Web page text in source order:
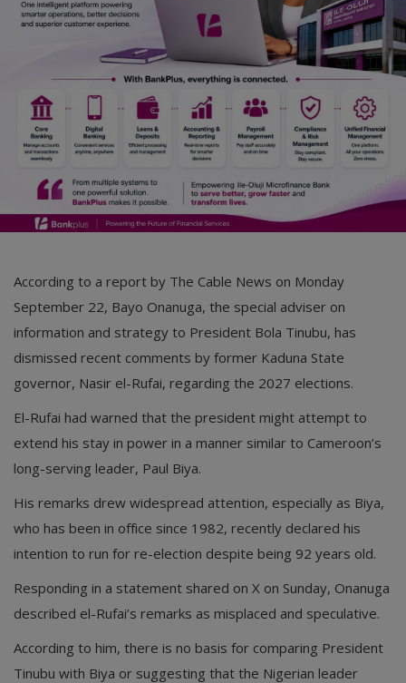
According to a report by The Cable News on Monday
September 22, Bayo Onanuga, the special adviser on
information and strategy to President Bola Tinubu, has
dismissed recent comments by former Kaduna State
governor, Nasir el-Rufai, regarding the 2027 elections.
El-Rufai had warned that the president might attempt to
extend his stay in power in a manner similar to Cameroon’s
long-serving leader, Paul Biya.
His remarks drew widespread attention, especially as Biya,
who has been in office since 1982, recently declared his
intention to run for re-election despite being 92 years old.
Responding in a statement shared on X on Sunday, Onanuga
described el-Rufai’s remarks as misplaced and speculative.
According to him, there is no basis for comparing President
Tinubu with Biya or suggesting that the Nigerian leader